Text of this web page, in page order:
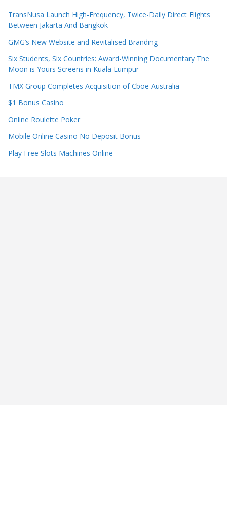
TransNusa Launch High-Frequency, Twice-Daily Direct Flights
Between Jakarta And Bangkok
GMG’s New Website and Revitalised Branding
Six Students, Six Countries: Award-Winning Documentary The
Moon is Yours Screens in Kuala Lumpur
TMX Group Completes Acquisition of Cboe Australia
$1 Bonus Casino
Online Roulette Poker
Mobile Online Casino No Deposit Bonus
Play Free Slots Machines Online